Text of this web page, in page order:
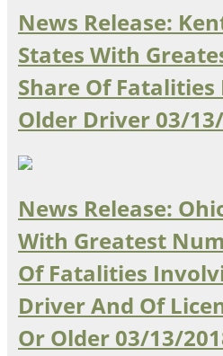
Kansas
Kentucky
Michigan
Minnesota
Missouri
Northeast States
Connecticut
Delaware
Maine
Freight
Funding
Outside Sources
Roads
Safety
News Release:
States With
Share Of
Older Driver 03/
News Release:
With Greatest
Of Fatalities
Driver And Of
Or Older 03/13/